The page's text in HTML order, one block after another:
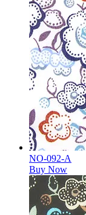
NO-092-A
Buy Now